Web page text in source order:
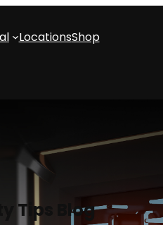
LocationsShop
Tips Blog